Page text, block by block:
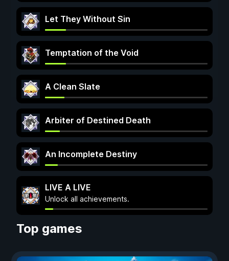
Let They Without Sin
Temptation of the Void
A Clean Slate
Arbiter of Destined Death
An Incomplete Destiny
LIVE A LIVE
Unlock all achievements.
Top games